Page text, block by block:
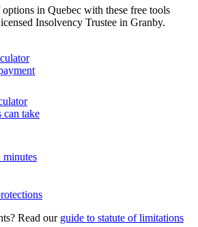
in Quebec with these free tools
Insolvency Trustee in Granby.
can take
Read our guide to statute of limitations